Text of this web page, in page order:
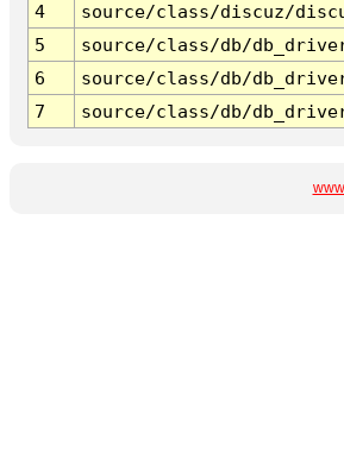
4
source/class/discuz/
5
source/class/db/
6
source/class/db/
7
source/class/db/